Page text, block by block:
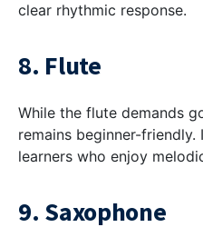
clear rhythmic response.
8. Flute
While the flute demands
remains beginner-
learners who enjoy
9. Saxophone